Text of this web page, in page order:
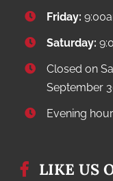
Friday:
Saturday:
Closed on
September
Evening
LIKE US